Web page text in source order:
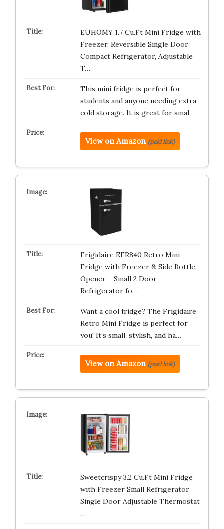
EUHOMY 1.7 Cu.Ft Mini Fridge with
Freezer, Reversible Single Door
Compact Refrigerator, Adjustable
T…
This mini fridge is perfect for
students and anyone needing extra
cold storage. It is great for smal…
View on Amazon (paid link)
Frigidaire EFR840 Retro Mini
Fridge with Freezer & Side Bottle
Opener – Small 2 Door
Refrigerator fo…
Want a cool fridge? The Frigidaire
Retro Mini Fridge is perfect for
you! It’s small, stylish, and ha…
View on Amazon (paid link)
Sweetcrispy 3.2 Cu.Ft Mini Fridge
with Freezer Small Refrigerator
Single Door Adjustable Thermostat
…